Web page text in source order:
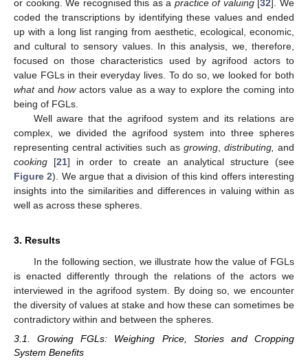
or cooking. We recognised this as a practice of valuing[32 ]. We
coded the transcriptions by identifying these values and ended
up with a long list ranging from aesthetic, ecological, economic,
and cultural to sensory values. In this analysis, we, therefore,
focused on those characteristics used by agrifood actors to
value FGLs in their everyday lives. To do so, we looked for both
whatand howactors value as a way to explore the coming into
being of FGLs.
Well aware that the agrifood system and its relations are
complex, we divided the agrifood system into three spheres
representing central activities such as growing distributing, and
cooking [21] in order to create an analytical structure (see
Figure 2). We argue that a division of this kind offers interesting
insights into the similarities and differences in valuing within as
well as across these spheres.
3. Results
In the following section, we illustrate how the value of FGLs
is enacted differently through the relations of the actors we
interviewed in the agrifood system. By doing so, we encounter
the diversity of values at stake and how these can sometimes be
contradictory within and between the spheres.
3.1. Growing FGLs: Weighing Price, Stories and Cropping
System Benefits